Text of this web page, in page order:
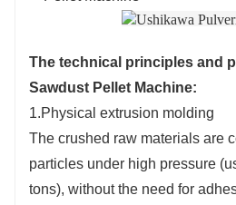
The technical principles and
Sawdust Pellet Machine:
1.Physical extrusion molding
The crushed raw materials are
particles under high pressure
tons), without the need for